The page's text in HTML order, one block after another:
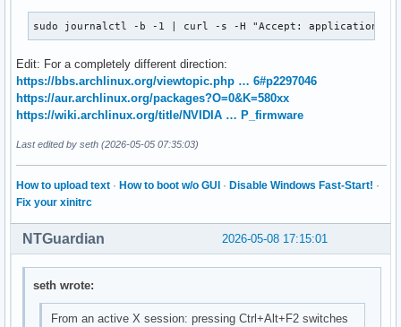
sudo journalctl -b -1 | curl -s -H "Accept:
Edit: For a completely different direction:
https://bbs.archlinux.org/viewtopic.php … 6#p2297046
https://aur.archlinux.org/packages?O=0&K=580xx
https://wiki.archlinux.org/title/NVIDIA … P_firmware
Last edited by seth (2026-05-05 07:35:03)
How to upload text · How to boot w/o GUI · Disable Windows Fast-Start! ·
Fix your xinitrc
2026-05-08 17:15:01
NTGuardian
seth wrote:
From an active X session: pressing Ctrl+Alt+F2 switches